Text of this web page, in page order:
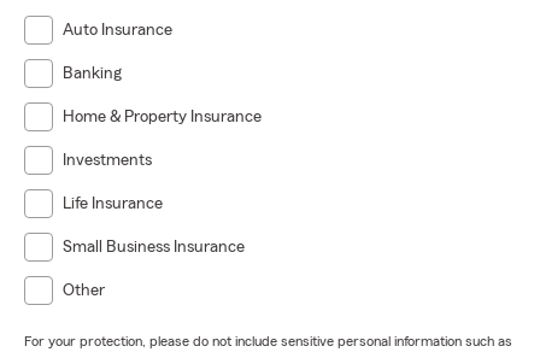
Auto Insurance
Banking
Home & Property Insurance
Investments
Life Insurance
Small Business Insurance
Other
For your protection, please do not include sensitive personal information such as